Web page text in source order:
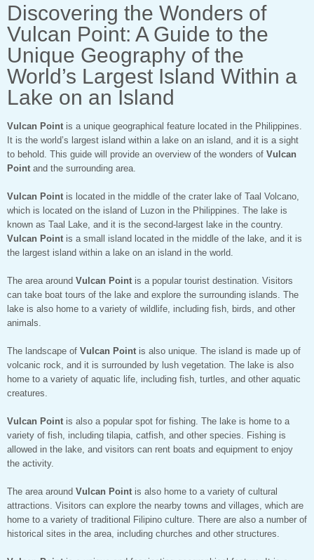
Discovering the Wonders of
Vulcan Point: A Guide to the
Unique Geography of the
World’s Largest Island Within a
Lake on an Island
Vulcan Point is a unique geographical feature located in the Philippines.
It is the world’s largest island within a lake on an island, and it is a sight
to behold. This guide will provide an overview of the wonders of Vulcan
Point and the surrounding area.
Vulcan Point is located in the middle of the crater lake of Taal Volcano,
which is located on the island of Luzon in the Philippines. The lake is
known as Taal Lake, and it is the second-largest lake in the country.
Vulcan Point is a small island located in the middle of the lake, and it is
the largest island within a lake on an island in the world.
The area around Vulcan Point is a popular tourist destination. Visitors
can take boat tours of the lake and explore the surrounding islands. The
lake is also home to a variety of wildlife, including fish, birds, and other
animals.
The landscape of Vulcan Point is also unique. The island is made up of
volcanic rock, and it is surrounded by lush vegetation. The lake is also
home to a variety of aquatic life, including fish, turtles, and other aquatic
creatures.
Vulcan Point is also a popular spot for fishing. The lake is home to a
variety of fish, including tilapia, catfish, and other species. Fishing is
allowed in the lake, and visitors can rent boats and equipment to enjoy
the activity.
The area around Vulcan Point is also home to a variety of cultural
attractions. Visitors can explore the nearby towns and villages, which are
home to a variety of traditional Filipino culture. There are also a number of
historical sites in the area, including churches and other structures.